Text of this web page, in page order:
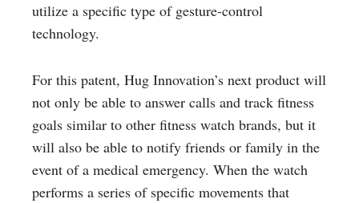
utilize a specific type of gesture-control
technology.
For this patent, Hug Innovation’s next product will
not only be able to answer calls and track fitness
goals similar to other fitness watch brands, but it
will also be able to notify friends or family in the
event of a medical emergency. When the watch
performs a series of specific movements that